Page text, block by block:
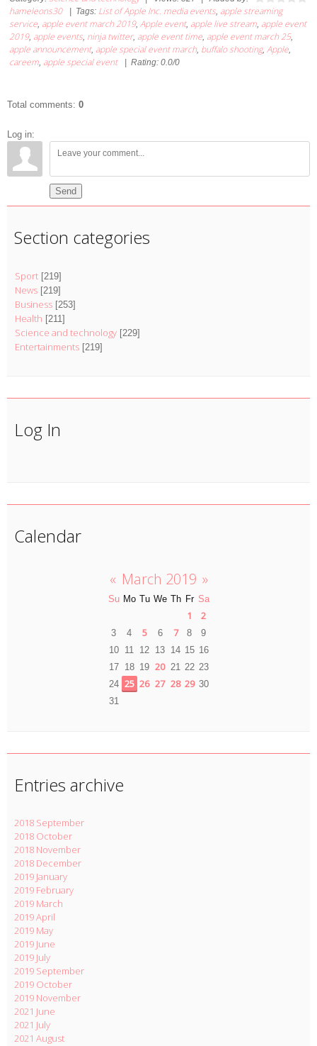
hameleons30 Tags: List of Apple Inc. media events, apple streaming
service, apple event march 2019, Apple event, apple live stream, apple event
2019, apple events, ninja twitter, apple event time, apple event march 25,
apple announcement, apple special event march, buffalo shooting, Apple,
careem, apple special event Rating: 0.0/0
Total comments: 0
Log in:
Send
Section categories
Sport [219]
News [219]
Business [253]
Health [211]
Science and technology [229]
Entertainments [219]
Log In
Calendar
« March 2019 »
Su Mo Tu We Th Fr Sa
1 2
3 4 5 6 7 8
9
10
11 12 13 14 15 16
17
18 19 20 21 22 23
24 25 26 27 28 29 30
31
Entries archive
2018 September
2018 October
2018 November
2018 December
2019 January
2019 February
2019 March
2019 April
2019 May
2019 June
2019 July
2019 September
2019 October
2019 November
2021 June
2021 July
2021 August